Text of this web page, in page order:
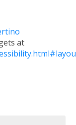
at